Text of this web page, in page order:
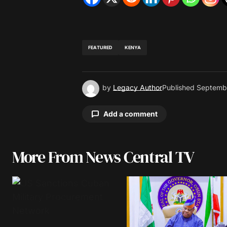
FEATURED KENYA
by Legacy AuthorPublished
Add a comment
Your email address will not be
Comment *
More From News Central TV